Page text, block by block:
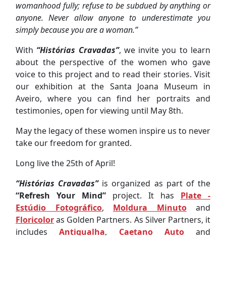
womanhood fully; refuse to be subdued by anything or
anyone. Never allow anyone to underestimate you
simply because you are a woman.”
With “Histórias Cravadas”, we invite you to learn
about the perspective of the women who gave
voice to this project and to read their stories. Visit
our exhibition at the Santa Joana Museum in
Aveiro, where you can find her portraits and
testimonies, open for viewing until May 8th.
May the legacy of these women inspire us to never
take our freedom for granted.
Long live the 25th of April!
“Histórias Cravadas”is organized as part of the
“Refresh Your Mind” project. It has Plate -
Estúdio Fotográfico, Moldura Minuto
and
Floricoloras Golden Partners. As Silver Partners, it
includesAntiqualha, Caetano Auto
and